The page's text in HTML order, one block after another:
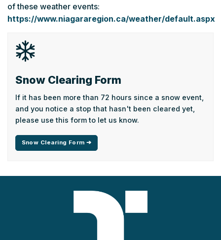
of these weather events:
https://www.niagararegion.ca/weather/default.aspx
Snow Clearing Form
If it has been more than 72 hours since a snow event,
and you notice a stop that hasn't been cleared yet,
please use this form to let us know.
Snow Clearing Form ➔